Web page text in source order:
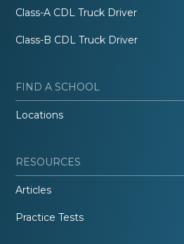
Class-A CDL Truck Driver
Class-B CDL Truck Driver
FIND A SCHOOL
Locations
RESOURCES
Articles
Practice Tests